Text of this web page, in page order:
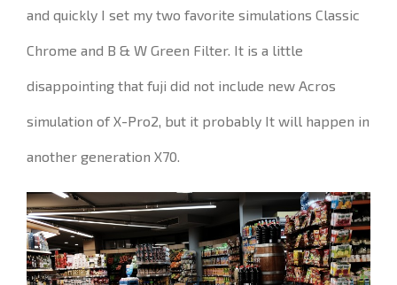
and quickly I set my two favorite simulations Classic
Chrome and B & W Green Filter. It is a little
disappointing that fuji did not include new Acros
simulation of X-Pro2, but it probably It will happen in
another generation X70.